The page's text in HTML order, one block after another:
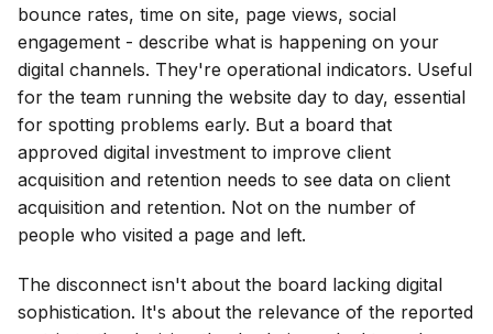
bounce rates, time on site, page views, social
engagement - describe what is happening on your
digital channels. They're operational indicators. Useful
for the team running the website day to day, essential
for spotting problems early. But a board that
approved digital investment to improve client
acquisition and retention needs to see data on client
acquisition and retention. Not on the number of
people who visited a page and left.
The disconnect isn't about the board lacking digital
sophistication. It's about the relevance of the reported